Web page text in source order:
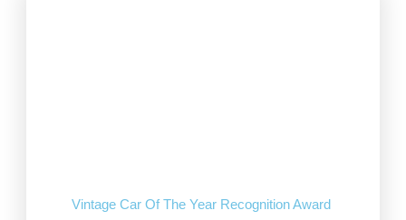
Vintage Car Of The Year Recognition Award